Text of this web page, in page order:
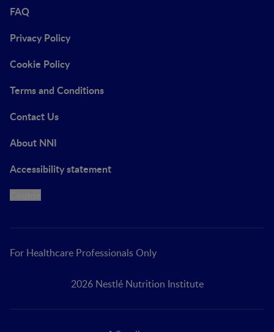
FAQ
Privacy Policy
Cookie Policy
Terms and Conditions
Contact Us
About NNI
Accessibility statement
For Healthcare Professionals Only
2026 Nestlé Nutrition Institute